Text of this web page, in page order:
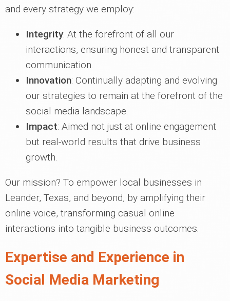
and every strategy we employ:
Integrity: At the forefront of all our
interactions, ensuring honest and transparent
communication.
Innovation: Continually adapting and evolving
our strategies to remain at the forefront of the
social media landscape.
Impact: Aimed not just at online engagement
but real-world results that drive business
growth.
Our mission? To empower local businesses in
Leander, Texas, and beyond, by amplifying their
online voice, transforming casual online
interactions into tangible business outcomes.
Expertise and Experience in
Social Media Marketing